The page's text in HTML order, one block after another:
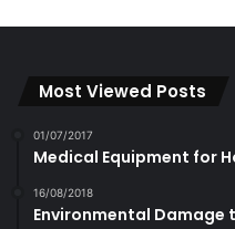
Most Viewed Posts
01/07/2017
Medical Equipment for
16/08/2018
Environmental Damage